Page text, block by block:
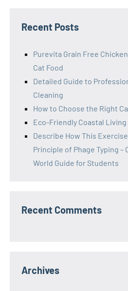
Recent Posts
Purevita Grain Free
Cat Food
Detailed Guide to
Cleaning
How to Choose the Right
Eco-Friendly Coastal Living
Describe How This
Principle of Phage Typing –
World Guide for Students
Recent Comments
Archives